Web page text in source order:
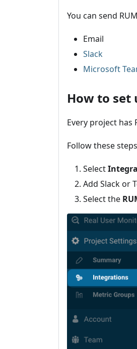
You can send
Email
Slack
Microsoft
How to set
Every project has
Follow these
Select
Add Slack or
Select the